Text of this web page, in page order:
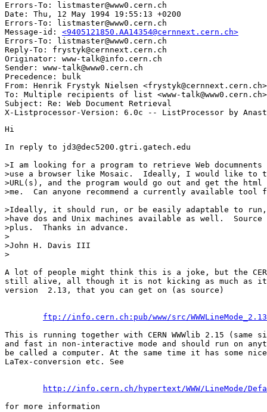
Errors-To: listmaster@www0.cern.ch
Date: Thu, 12 May 1994 19:55:13 +0200
Errors-To: listmaster@www0.cern.ch
Message-id: <9405121850.AA14354@cernnext.cern.ch>
Errors-To: listmaster@www0.cern.ch
Reply-To: frystyk@cernnext.cern.ch
Originator: www-talk@info.cern.ch
Sender: www-talk@www0.cern.ch
Precedence: bulk
From: Henrik Frystyk Nielsen <frystyk@cernnext.cern.ch>
To: Multiple recipients of list <www-talk@www0.cern.ch>
Subject: Re: Web Document Retrieval
Hi
In reply to jd3@dec5200.gtri.gatech.edu
>I am looking for a program to retrieve Web
>use a browser like Mosaic.  Ideally, I would like to
>URL(s), and the program would go out and get the html
>me.  Can anyone recommend a currently available
>Ideally, it should run, or be easily adaptable to
>have dos and Unix machines available as well.
>plus.  Thanks in advance.
>
>John H. Davis III
>
A lot of people might think this is a joke, but the
still alive, all though it is not kicking as much as
version  2.13, that you can get on (as source)
ftp://info.cern.ch:pub/www/src/
This is running together with CERN WWWlib 2.15
and fast in non-interactive mode and should run on
be called a computer. At the same time it has some
LaTex-conversion etc. See
http://info.cern.ch/hypertext/WWW/LineMode/
for more information